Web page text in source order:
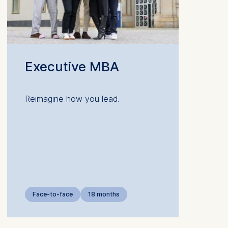
Executive MBA
Reimagine how you lead.
Face-to-face 18 months
(Art.
can
more